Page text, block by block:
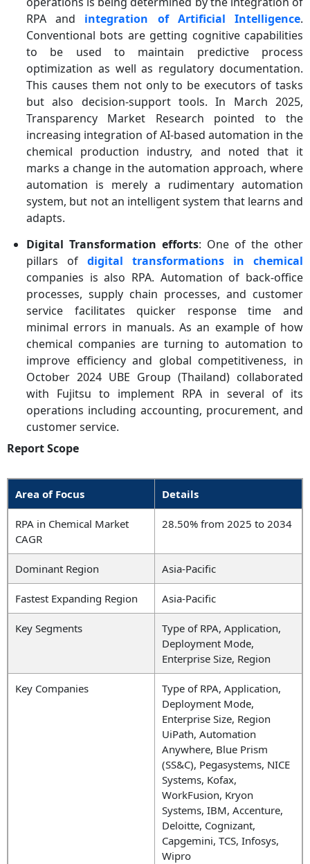
RPA and integration of Artificial Intelligence.
Conventional bots are getting cognitive capabilities
to be used to maintain predictive process
optimization as well as regulatory documentation.
This causes them not only to be executors of tasks
but also decision-support tools. In March 2025,
Transparency Market Research pointed to the
increasing integration of AI-based automation in the
chemical production industry, and noted that it
marks a change in the automation approach, where
automation is merely a rudimentary automation
system, but not an intelligent system that learns and
adapts.
Digital Transformation efforts: One of the other
pillars of digital transformations in chemical
companies is also RPA. Automation of back-office
processes, supply chain processes, and customer
service facilitates quicker response time and
minimal errors in manuals. As an example of how
chemical companies are turning to automation to
improve efficiency and global competitiveness, in
October 2024 UBE Group (Thailand) collaborated
with Fujitsu to implement RPA in several of its
operations including accounting, procurement, and
customer service.
Report Scope
Area of Focus Details
RPA in Chemical Market
CAGR
28.50% from 2025 to 2034
Dominant Region Asia-Pacific
Fastest Expanding Region Asia-Pacific
Key Segments
Type of RPA, Application,
Deployment Mode,
Enterprise Size, Region
Key Companies
Type of RPA, Application,
Deployment Mode,
Enterprise Size, Region
UiPath, Automation
Anywhere, Blue Prism
(SS&C), Pegasystems, NICE
Systems, Kofax,
WorkFusion, Kryon
Systems, IBM, Accenture,
Deloitte, Cognizant,
Capgemini, TCS, Infosys,
Wipro